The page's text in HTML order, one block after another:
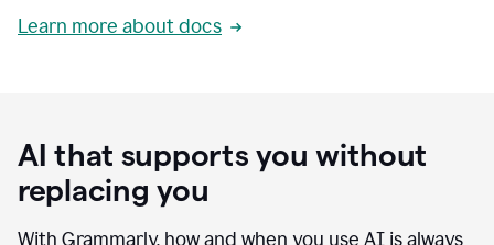
Learn more about docs
AI that supports you without
replacing you
With Grammarly, how and when you use AI is always